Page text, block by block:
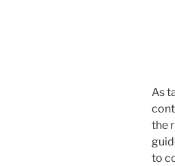
As
the
to